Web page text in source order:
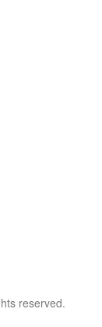
reserved.